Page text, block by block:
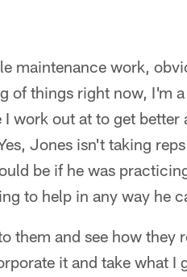
maintenance work,
of things right now, I'm
work out at to get better
Jones isn't taking
be if he was
to help in any way he
them and see how they
it and take what I